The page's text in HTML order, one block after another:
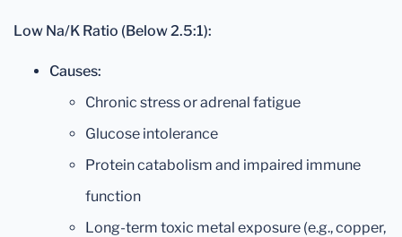
Low Na/K Ratio (Below 2.5:1):
Causes:
Chronic stress or adrenal fatigue
Glucose intolerance
Protein catabolism and impaired immune
function
Long-term toxic metal exposure (e.g., copper,